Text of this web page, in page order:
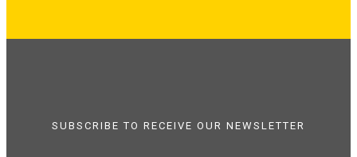
SUBSCRIBE TO RECEIVE OUR NEWSLETTER